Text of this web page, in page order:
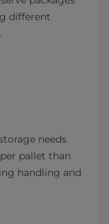
different
needs
pallet than
handling and